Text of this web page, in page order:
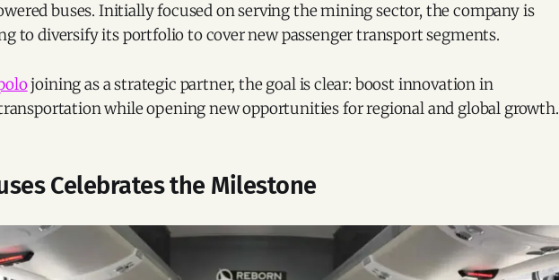
buses. Initially focused on serving the mining sector, the company is
to diversify its portfolio to cover new passenger transport segments.
joining as a strategic partner, the goal is clear: boost innovation in
while opening new opportunities for regional and global growth.
Celebrates the Milestone